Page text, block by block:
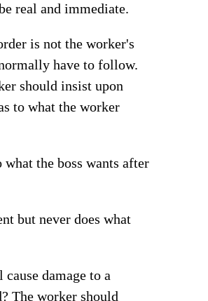
real and immediate.
is not the worker's
have to follow.
should insist upon
to what the worker
the boss wants after
but never does what
damage to a
The worker should